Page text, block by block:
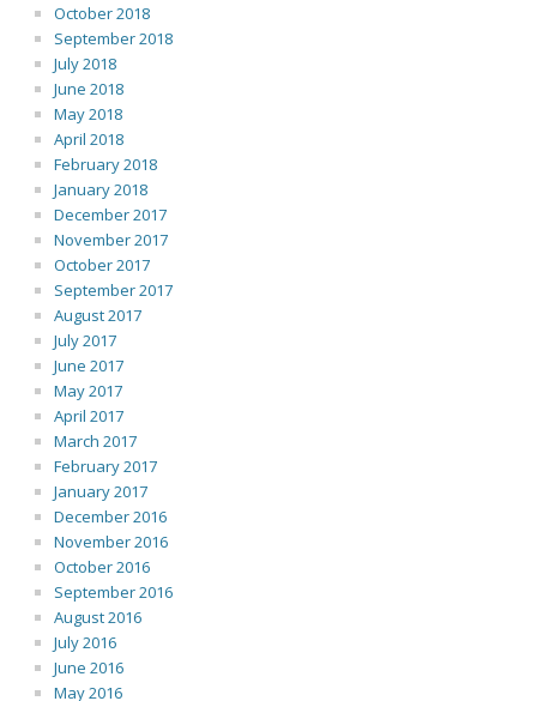
October 2018
September 2018
July 2018
June 2018
May 2018
April 2018
February 2018
January 2018
December 2017
November 2017
October 2017
September 2017
August 2017
July 2017
June 2017
May 2017
April 2017
March 2017
February 2017
January 2017
December 2016
November 2016
October 2016
September 2016
August 2016
July 2016
June 2016
May 2016